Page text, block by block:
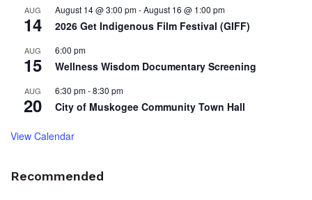
AUG
14
August 14 @ 3:00 pm-August 16 @ 1:00 pm
2026 Get Indigenous Film Festival (GIFF)
AUG
15
6:00 pm
Wellness Wisdom Documentary Screening
AUG
20
6:30 pm-8:30 pm
City of Muskogee Community Town Hall
View Calendar
Recommended